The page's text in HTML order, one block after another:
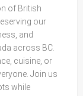
of British
our
and
across BC.
cuisine, or
Join us
while